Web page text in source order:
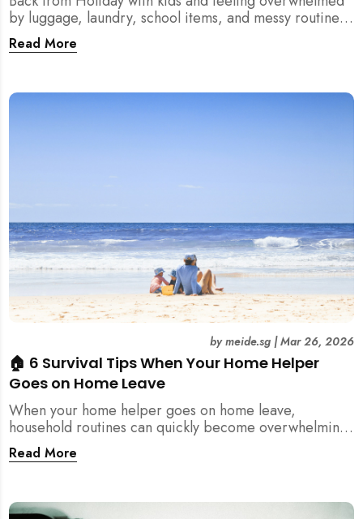
by luggage, laundry, school items, and messy routines?
This 24-hour home reset plan helps parents restore
order quickly without needing to clean the entire
Read More
🏠 6 Survival Tips When Your Home Helper
Goes on Home Leave
bymeide.sg|Mar 26, 2026
When your home helper goes on home leave,
household routines can quickly become overwhelming.
Here are 6 practical tips for Singapore families to
manage cleaning, childcare, and daily life smoothly.
Read More